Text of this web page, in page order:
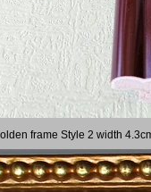
frame Style 2 width